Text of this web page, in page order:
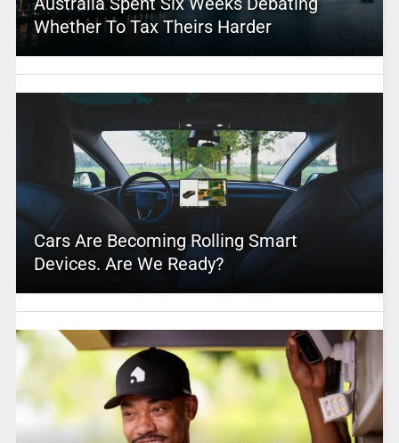
Whether To Tax Theirs Harder
Cars Are Becoming Rolling Smart
Devices. Are We Ready?